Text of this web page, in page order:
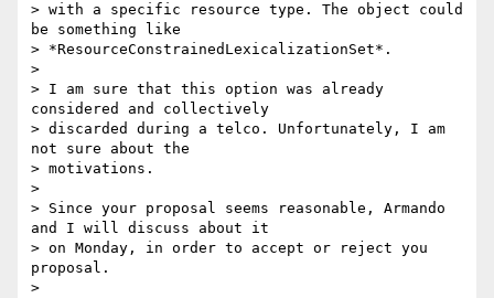
> with a specific resource type. The object could
be something like
> *ResourceConstrainedLexicalizationSet*.
>
> I am sure that this option was already
considered and collectively
> discarded during a telco. Unfortunately, I am
not sure about the
> motivations.
>
> Since your proposal seems reasonable, Armando
and I will discuss about it
> on Monday, in order to accept or reject you
proposal.
>